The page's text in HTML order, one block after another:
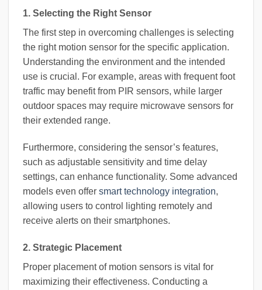
1. Selecting the Right Sensor
The first step in overcoming challenges is selecting
the right motion sensor for the specific application.
Understanding the environment and the intended
use is crucial. For example, areas with frequent foot
traffic may benefit from PIR sensors, while larger
outdoor spaces may require microwave sensors for
their extended range.
Furthermore, considering the sensor’s features,
such as adjustable sensitivity and time delay
settings, can enhance functionality. Some advanced
models even offer smart technology integration,
allowing users to control lighting remotely and
receive alerts on their smartphones.
2. Strategic Placement
Proper placement of motion sensors is vital for
maximizing their effectiveness. Conducting a